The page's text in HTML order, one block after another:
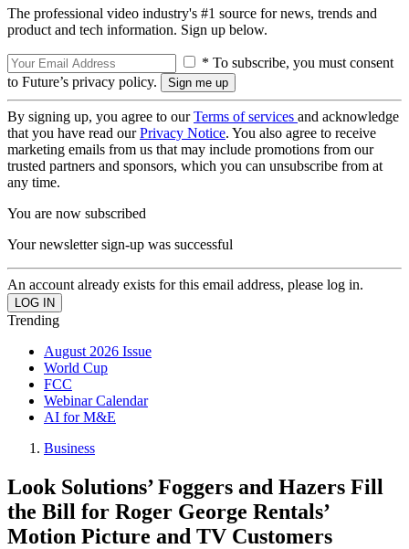
The professional video industry's #1 source for news, trends and
product and tech information. Sign up below.
* To subscribe, you must consent
to Future’s privacy policy.
By signing up, you agree to ourTerms of services and acknowledge
that you have read ourPrivacy Notice. You also agree to receive
marketing emails from us that may include promotions from our
trusted partners and sponsors, which you can unsubscribe from at
any time.
You are now subscribed
Your newsletter sign-up was successful
An account already exists for this email address, please log in.
Trending
August 2026 Issue
World Cup
FCC
Webinar Calendar
AI for M&E
Business
Look Solutions’ Foggers and Hazers Fill
the Bill for Roger George Rentals’
Motion Picture and TV Customers